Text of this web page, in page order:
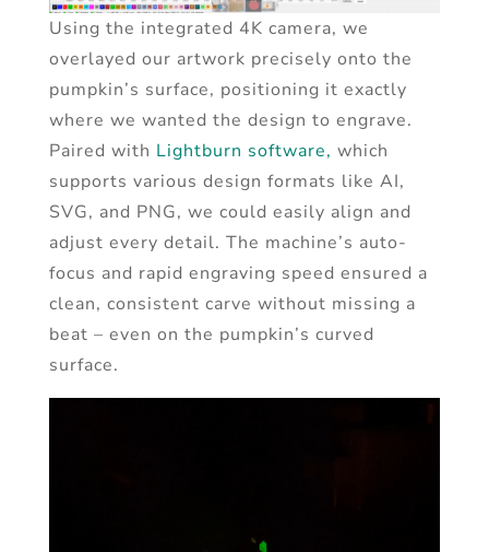
Using the integrated 4K camera, we
overlayed our artwork precisely onto the
pumpkin’s surface, positioning it exactly
where we wanted the design to engrave.
Paired with Lightburn software, which
supports various design formats like AI,
SVG, and PNG, we could easily align and
adjust every detail. The machine’s auto-
focus and rapid engraving speed ensured a
clean, consistent carve without missing a
beat – even on the pumpkin’s curved
surface.